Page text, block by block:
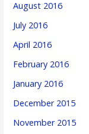
August 2016
July 2016
April 2016
February 2016
January 2016
December 2015
November 2015